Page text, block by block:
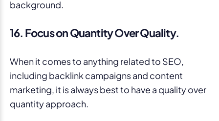
16. Focus on Quantity Over Quality.
When it comes to anything related to SEO,
including backlink campaigns and content
marketing, it is always best to have a quality over
quantity approach.